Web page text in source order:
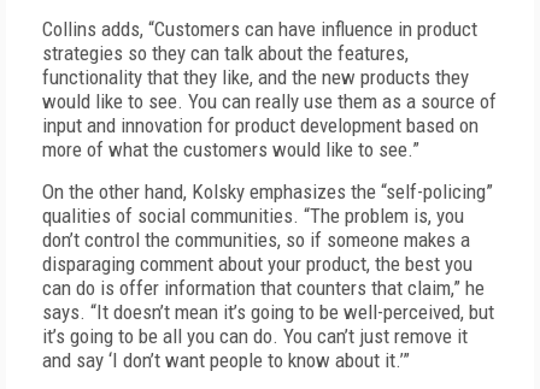
Collins adds, “Customers can have influence in product
strategies so they can talk about the features,
functionality that they like, and the new products they
would like to see. You can really use them as a source of
input and innovation for product development based on
more of what the customers would like to see.”
On the other hand, Kolsky emphasizes the “self-policing”
qualities of social communities. “The problem is, you
don’t control the communities, so if someone makes a
disparaging comment about your product, the best you
can do is offer information that counters that claim,” he
says. “It doesn’t mean it’s going to be well-perceived, but
it’s going to be all you can do. You can’t just remove it
and say ‘I don’t want people to know about it.’”